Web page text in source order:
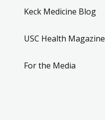
Keck Medicine Blog
USC Health Magazine
For the Media